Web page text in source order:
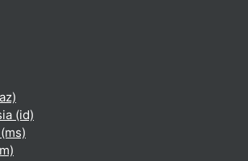
‎(id)‎